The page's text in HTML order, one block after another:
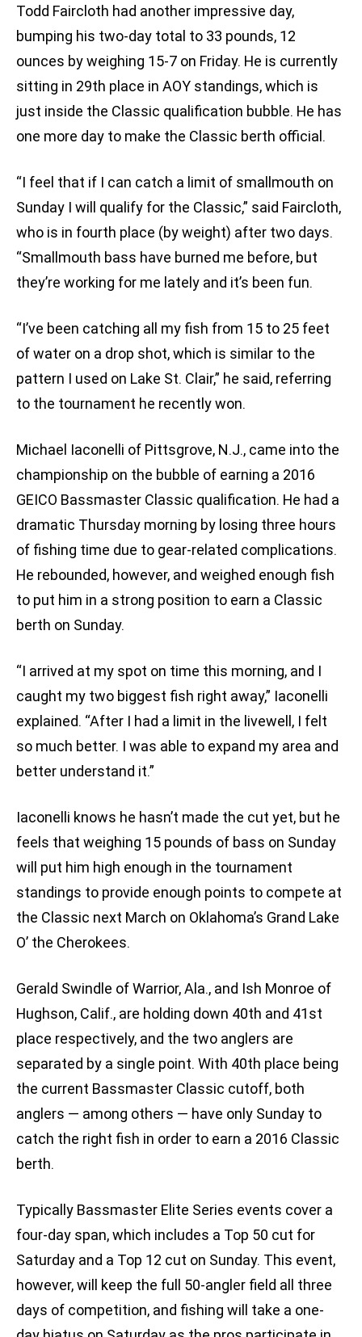
Todd Faircloth had another impressive day,
bumping his two-day total to 33 pounds, 12
ounces by weighing 15-7 on Friday. He is currently
sitting in 29th place in AOY standings, which is
just inside the Classic qualification bubble. He has
one more day to make the Classic berth official.
“I feel that if I can catch a limit of smallmouth on
Sunday I will qualify for the Classic,” said Faircloth,
who is in fourth place (by weight) after two days.
“Smallmouth bass have burned me before, but
they’re working for me lately and it’s been fun.
“I’ve been catching all my fish from 15 to 25 feet
of water on a drop shot, which is similar to the
pattern I used on Lake St. Clair,” he said, referring
to the tournament he recently won.
Michael Iaconelli of Pittsgrove, N.J., came into the
championship on the bubble of earning a 2016
GEICO Bassmaster Classic qualification. He had a
dramatic Thursday morning by losing three hours
of fishing time due to gear-related complications.
He rebounded, however, and weighed enough fish
to put him in a strong position to earn a Classic
berth on Sunday.
“I arrived at my spot on time this morning, and I
caught my two biggest fish right away,” Iaconelli
explained. “After I had a limit in the livewell, I felt
so much better. I was able to expand my area and
better understand it.”
Iaconelli knows he hasn’t made the cut yet, but he
feels that weighing 15 pounds of bass on Sunday
will put him high enough in the tournament
standings to provide enough points to compete at
the Classic next March on Oklahoma’s Grand Lake
O’ the Cherokees.
Gerald Swindle of Warrior, Ala., and Ish Monroe of
Hughson, Calif., are holding down 40th and 41st
place respectively, and the two anglers are
separated by a single point. With 40th place being
the current Bassmaster Classic cutoff, both
anglers — among others — have only Sunday to
catch the right fish in order to earn a 2016 Classic
berth.
Typically Bassmaster Elite Series events cover a
four-day span, which includes a Top 50 cut for
Saturday and a Top 12 cut on Sunday. This event,
however, will keep the full 50-angler field all three
days of competition, and fishing will take a one-